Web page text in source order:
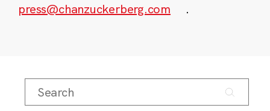
press@chanzuckerberg.com
.